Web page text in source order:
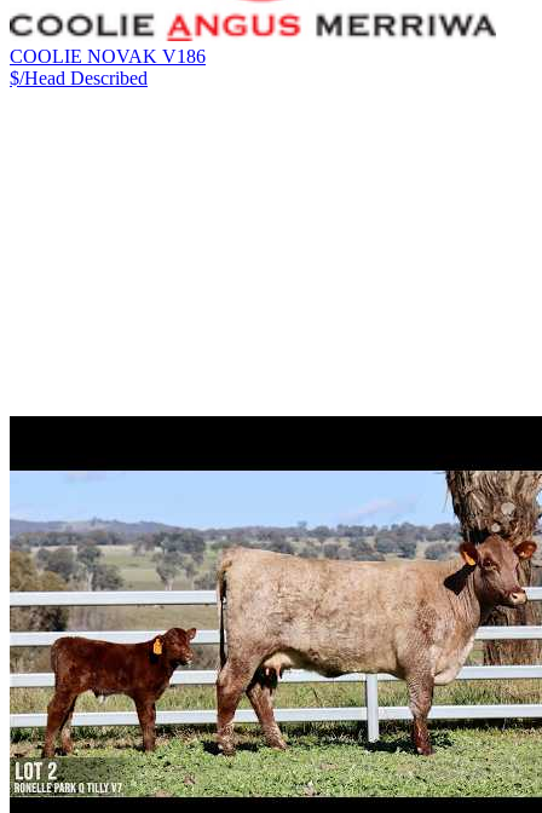
COOLIE NOVAK V186
$/Head Described